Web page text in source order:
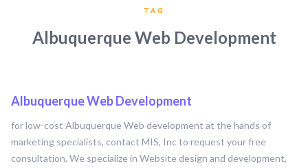
TAG
Albuquerque Web Development
ALBUQUERQUE WEB DEVELOPMENT
Albuquerque Web Development
for low-cost Albuquerque Web development at the hands of
marketing specialists, contact MIS, Inc to request your free
consultation. We specialize in Website design and development,